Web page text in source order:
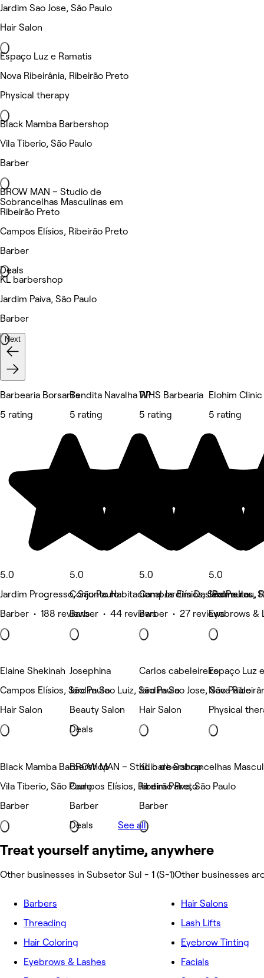
Jardim Sao Jose, São Paulo
Hair Salon
Espaço Luz e Ramatis
Nova Ribeirânia, Ribeirão Preto
Physical therapy
Black Mamba Barbershop
Vila Tiberio, São Paulo
Barber
BROW MAN – Studio de
Sobrancelhas Masculinas em
Ribeirão Preto
Campos Elísios, Ribeirão Preto
Barber
Deals
KL barbershop
Jardim Paiva, São Paulo
Barber
Next
Barbearia Borsani's
5 rating
5.0
Jardim Progresso, São Paulo
Barber • 188 reviews
Bendita Navalha RP
5 rating
5.0
Conjunto Habitacional Jardim Das Palmeiras,
Barber • 44 reviews
WHS Barbearia
5 rating
5.0
Campos Elísios, São Paulo
Barber • 27 reviews
Elohim Clinic
5 rating
5.0
Jardim Itau,
Eyebrows &
Elaine Shekinah
Campos Elísios, São Paulo
Hair Salon
Josephina
Jardim Sao Luiz, São Paulo
Beauty Salon
Deals
Carlos cabeleireiro
Jardim Sao Jose, São Paulo
Hair Salon
Espaço Luz
Nova
Physical
Black Mamba Barbershop
Vila Tiberio, São Paulo
Barber
BROW MAN – Studio de Sobrancelhas
Campos Elísios, Ribeirão Preto
Barber
Deals
KL barbershop
Jardim Paiva, São Paulo
Barber
See all
Treat yourself anytime, anywhere
Other businesses in Subsetor Sul - 1 (S-1)Other businesses
Barbers
Threading
Hair Coloring
Eyebrows & Lashes
Hair Salons
Lash Lifts
Eyebrow Tinting
Facials